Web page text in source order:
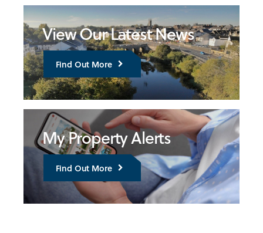
View Our Latest News
Find Out More
My Property Alerts
Find Out More